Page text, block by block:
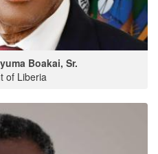
Boakai, Sr.
of Liberia